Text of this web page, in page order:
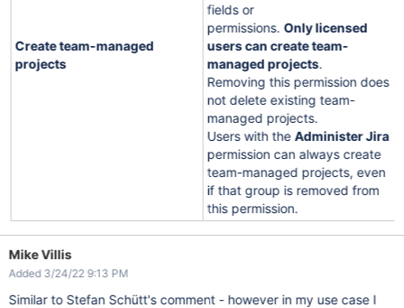
Create team-managed
projects
fields or
permissions. Only licensed
users can create team-
managed projects.
Removing this permission does
not delete existing team-
managed projects.
Users with the Administer Jira
permission can always create
team-managed projects, even
if that group is removed from
this permission.
Mike Villis
Added 3/24/22 9:13 PM
Similar to Stefan Schütt's comment - however in my use case I